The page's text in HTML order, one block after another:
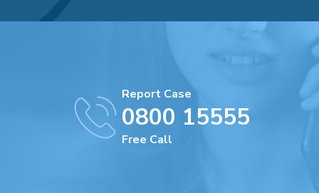
Report Case
0800 15555
Free Call